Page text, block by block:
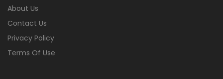
About Us
Contact Us
Privacy Policy
Terms Of Use